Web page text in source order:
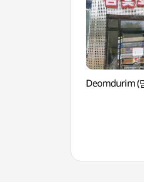
Deomdurim (